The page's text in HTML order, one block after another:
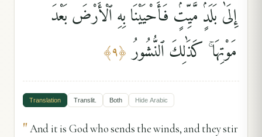
إِلَىٰ بَلَدٍۢ مَّيِّتٍۢ فَأَحْيَيْنَا بِهِ ٱلْأَرْضَ بَعْدَ
مَوْتِهَا ۚ كَذَٰلِكَ ٱلنُّشُورُ ﴿٩﴾
Translation Translit. Both Hide Arabic
"And it is God who sends the winds, and they stir